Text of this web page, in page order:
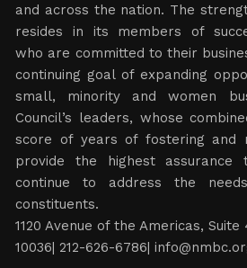
and across the nation. The
resides in its members of
who are committed to their
continuing goal of expanding
small, minority and women
Council’s leaders, whose
score of years of fostering and
provide the highest
continue to address the
constituents.
1120 Avenue of the Americas, Suite
10036| 212-626-6786|